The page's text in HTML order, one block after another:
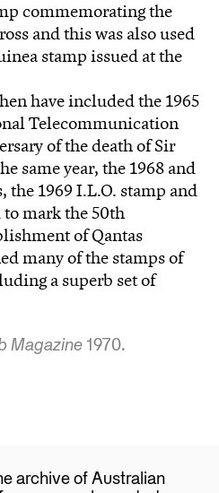
commemorating the
and this was also used
stamp issued at the
have included the 1965
Telecommunication
of the death of Sir
same year, the 1968 and
the 1969 I.L.O. stamp and
to mark the 50th
of Qantas
many of the stamps of
a superb set of
Magazine 1970.
archive of Australian